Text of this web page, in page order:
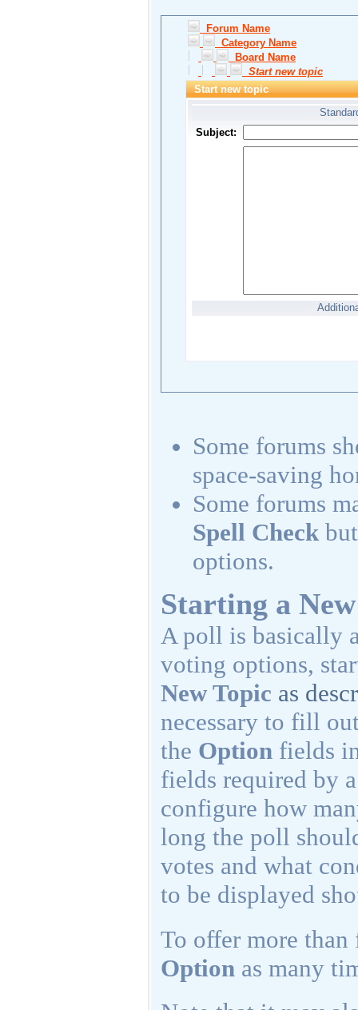
Forum Name
Category Name
Board Name
Start new topic
Start new topic
Subject:
Some forums
space-saving
Some forums
Spell Check
options.
Starting a
A poll is basically
voting options,
New Topic as
necessary to fill
the Optionfields
fields required by
configure how
long the poll
votes and what
to be displayed
To offer more
Option as many